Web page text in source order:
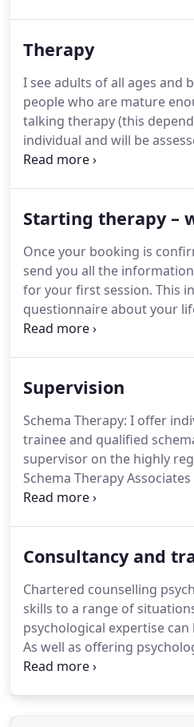
psychological therapy,
consultancy services and
professional trained in a
I can tailor my services to
clients, whether they are
organisations.
Therapy
I see adults of all ages and
people who are mature
talking therapy (this
individual and will be
work with a wide variety of
wish to explore aspects of
faith.I specialise in
been diagnosed with ASD
formerly known as
have significant AS traits,
formal diagnosis.
Starting therapy –
Once your booking is
send you all the
for your first session. This
questionnaire about your
return a few days in advance.
may have and we will
are both happy to continue,
to meet for a further four
Supervision
Schema Therapy: I offer
trainee and qualified
supervisor on the highly
Schema Therapy
programme.
clients: I offer specialist
clients.Please ask for
supervision, case
sessions for qualified
social workers, support
and other professionals
Consultancy and
Chartered counselling
skills to a range of
psychological expertise
As well as offering
individuals we bring our